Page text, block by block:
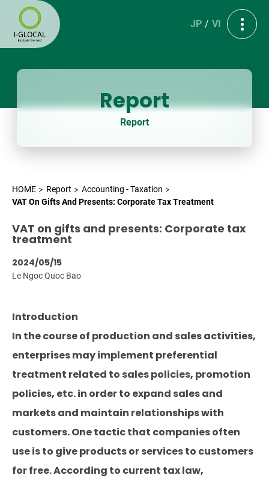
JP VI
Report
Report
HOME Report
Accounting - Taxation
VAT On Gifts And Presents: Corporate Tax Treatment
VAT on gifts and presents: Corporate tax
treatment
2024/05/15
Le Ngoc Quoc Bao
Introduction
In the course of production and sales activities,
enterprises may implement preferential
treatment related to sales policies, promotion
policies, etc. in order to expand sales and
markets and maintain relationships with
customers. One tactic that companies often
use is to give products or services to customers
for free. According to current tax law,